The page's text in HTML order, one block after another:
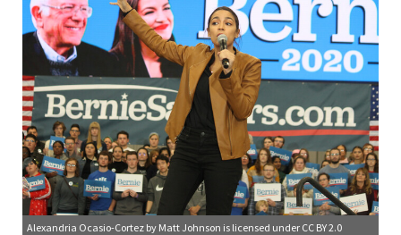
Alexandria Ocasio-Cortez by Matt Johnson is licensed under CC BY 2.0